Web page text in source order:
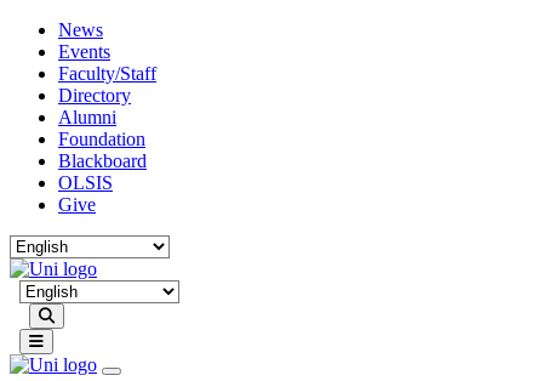
News
Events
Faculty/Staff
Directory
Alumni
Foundation
Blackboard
OLSIS
Give